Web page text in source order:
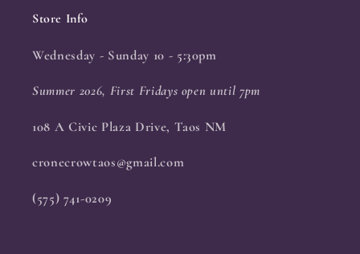
Store Info
Wednesday - Sunday 10 - 5:30pm
Summer 2026, First Fridays open until 7pm
108 A Civic Plaza Drive, Taos NM
cronecrowtaos@gmail.com
(575) 741-0209